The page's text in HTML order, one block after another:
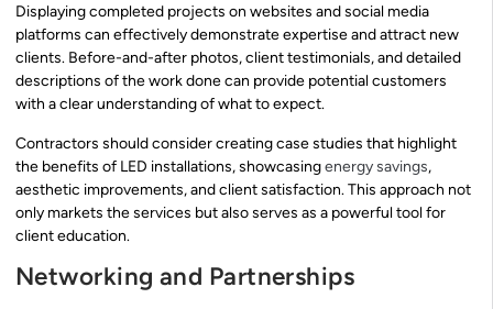
Displaying completed projects on websites and social media
platforms can effectively demonstrate expertise and attract new
clients. Before-and-after photos, client testimonials, and detailed
descriptions of the work done can provide potential customers
with a clear understanding of what to expect.
Contractors should consider creating case studies that highlight
the benefits of LED installations, showcasingenergy savings,
aesthetic improvements, and client satisfaction. This approach not
only markets the services but also serves as a powerful tool for
client education.
Networking and Partnerships